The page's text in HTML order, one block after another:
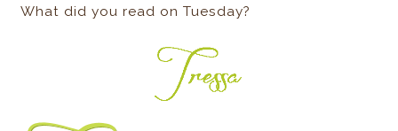
What did you read on Tuesday?